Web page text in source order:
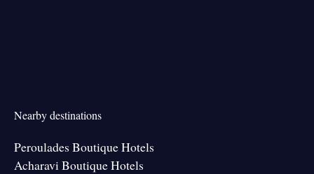
Nearby destinations
Peroulades Boutique Hotels
Acharavi Boutique Hotels